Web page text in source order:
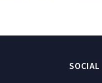
SOCIAL